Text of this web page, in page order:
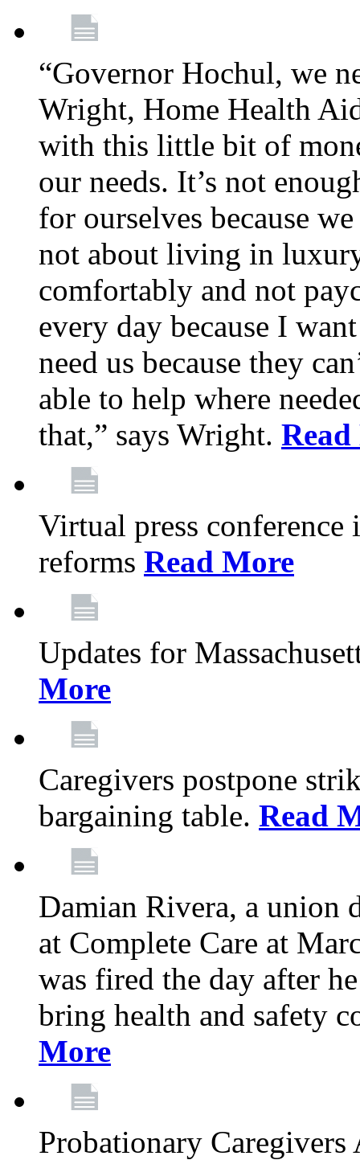
“Governor Hochul, we
Wright, Home Health
with this little bit of
our needs. It’s not
for ourselves because
not about living in
comfortably and not
every day because I
need us because they
able to help where
that,” says Wright.
Virtual press conference
reforms Read More
Updates for
More
Caregivers postpone
bargaining table. Read
Damian Rivera, a union
at Complete Care at
was fired the day after
bring health and safety
More
Probationary